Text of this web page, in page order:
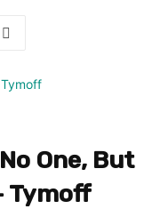
One, But
Tymoff